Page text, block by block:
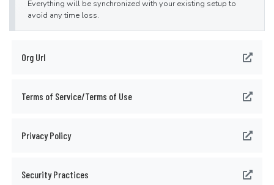
Everything will be synchronized with your existing setup to
avoid any time loss.
with your students.
quarter. The only limit is your imagination.
review.
Org Url
Terms of Service/Terms of Use
Privacy Policy
Security Practices